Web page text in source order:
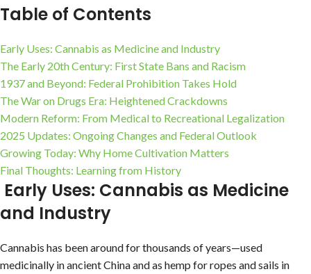
Table of Contents
Early Uses: Cannabis as Medicine and Industry
The Early 20th Century: First State Bans and Racism
1937 and Beyond: Federal Prohibition Takes Hold
The War on Drugs Era: Heightened Crackdowns
Modern Reform: From Medical to Recreational Legalization
2025 Updates: Ongoing Changes and Federal Outlook
Growing Today: Why Home Cultivation Matters
Final Thoughts: Learning from History
Early Uses: Cannabis as Medicine
and Industry
Cannabis has been around for thousands of years—used
medicinally in ancient China and as hemp for ropes and sails in